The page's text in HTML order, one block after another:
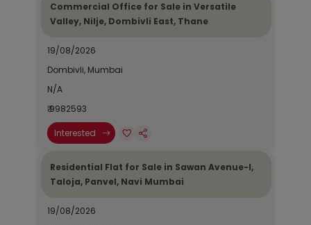
Commercial Office for Sale in Versatile
Valley, Nilje, Dombivli East, Thane
19/08/2026
Dombivli, Mumbai
N/A
₹ 9982593
Interested
Residential Flat for Sale in Sawan Avenue-I,
Taloja, Panvel, Navi Mumbai
19/08/2026